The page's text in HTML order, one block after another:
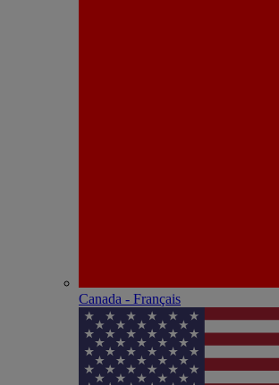
Canada - Français